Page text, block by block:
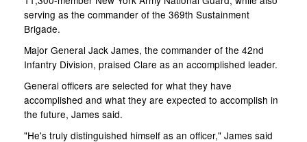
serving as the commander of the 369th Sustainment
Brigade.
Major General Jack James, the commander of the 42nd
Infantry Division, praised Clare as an accomplished leader.
General officers are selected for what they have
accomplished and what they are expected to accomplish in
the future, James said.
"He's truly distinguished himself as an officer," James said